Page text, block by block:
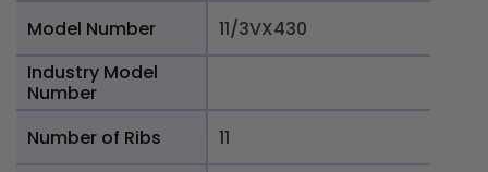
Model Number
11/3VX430
Industry Model
Number
Number of Ribs
11